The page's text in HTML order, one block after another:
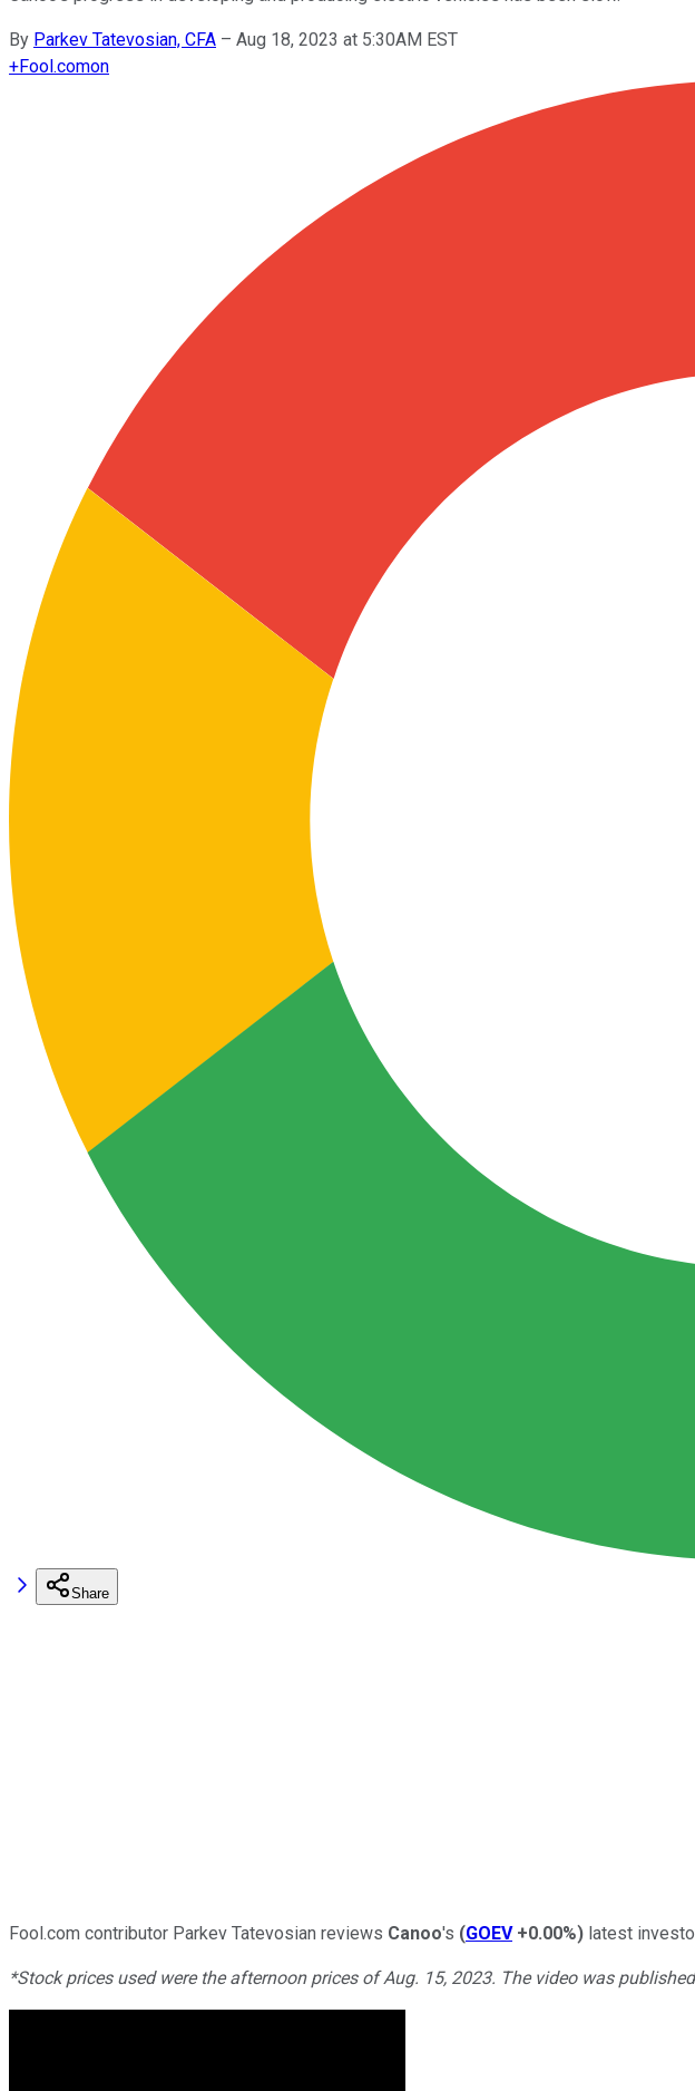
By Parkev Tatevosian, CFA – Aug 18, 2023 at 5:30AM EST
+Fool.comon
Share
Fool.com contributor Parkev Tatevosian reviews Canoo's (GOEV +0.00%) latest
*Stock prices used were the afternoon prices of Aug. 15, 2023. The video was